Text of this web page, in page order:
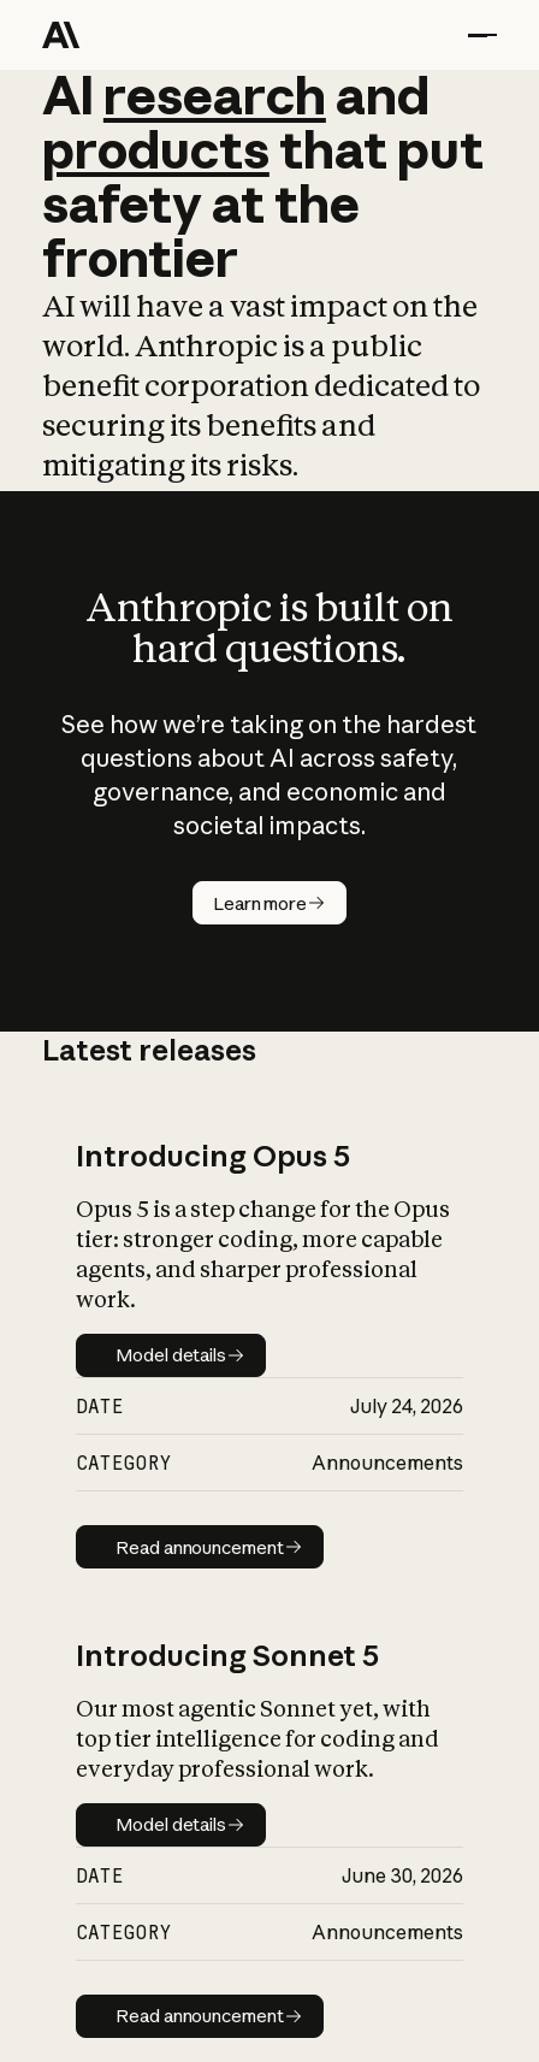
AI research and
AI research and
productsthat put
safetyatthe
frontier
AI will have a vast impact on the
world. Anthropic is a public
benefit corporation dedicated to
securing its benefits and
mitigating its risks.
Anthropic is built on
hard questions.
See how we’re taking on the hardest
questions about AI across safety,
governance, and economic and
societal impacts.
Learn more
How does
AI work?
What is AI’s
impact on
Latest releases
Introducing Opus 5
Opus 5 is a step change for the Opus
tier: stronger coding, more capable
agents, and sharper professional
work.
Model details
Model details
DATE July 24, 2026
CATEGORY Announcements
Read announcement
Read announcement
Introducing Sonnet 5
Our most agentic Sonnet yet, with
top tier intelligence for coding and
everyday professional work.
Model details
Model details
DATE June 30, 2026
CATEGORY Announcements
Read announcement
Read announcement